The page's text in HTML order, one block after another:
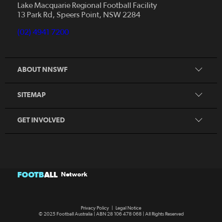
Lake Macquarie Regional Football Facility
13 Park Rd, Speers Point, NSW 2284
(02) 4941 7200
ABOUT NNSWF
SITEMAP
Competitions
Talented Players
Contact Us
GET INVOLVED
Coles MiniRoos
Player
Volunteer
FOOTBALL Network
Privacy Policy
Legal Notice
© 2025 Football Australia | ABN 28 106 478 068 | All Rights Reserved